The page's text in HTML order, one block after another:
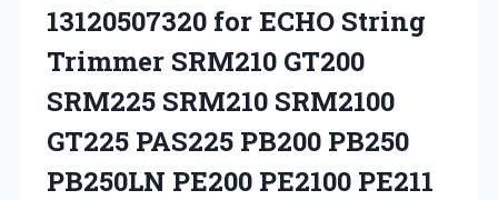
13120507320 for ECHO String
Trimmer SRM210 GT200
SRM225 SRM210 SRM2100
GT225 PAS225 PB200 PB250
PB250LN PE200 PE2100 PE211